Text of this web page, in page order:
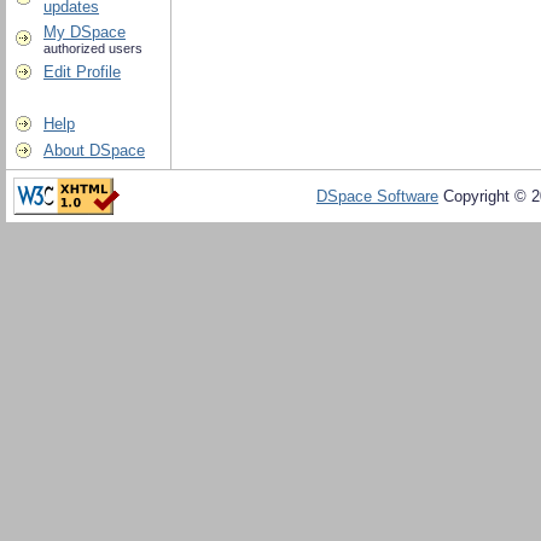
updates
My DSpace
authorized users
Edit Profile
Help
About DSpace
DSpace Software Copyright ©